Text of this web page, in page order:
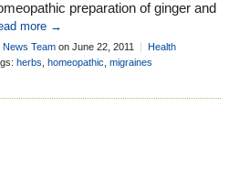
preparation of ginger and
herb feverfew may find some pain
according to a preliminary study .
more →
News Teamon June 22, 2011
Health
Add Comment
herbs homeopathic migraines